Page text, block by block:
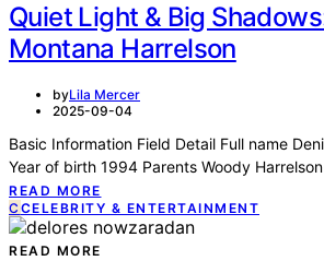
Quiet Light & Big
Montana Harrelson
byLila Mercer
2025-09-04
Basic Information Field Detail Full name
Year of birth 1994 Parents Woody
READ MORE
C CELEBRITY & ENTERTAINMENT
READ MORE